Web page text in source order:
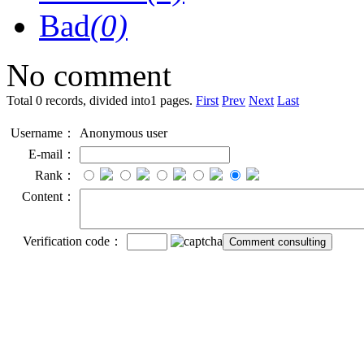
Bad(0)
No comment
Total 0 records, divided into1 pages. First Prev Next Last
Username：
Anonymous user
E-mail：
Rank：
Content：
Verification code：